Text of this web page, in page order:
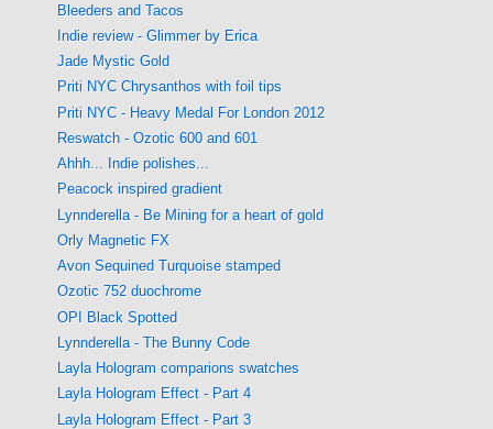
Bleeders and Tacos
Indie review - Glimmer by Erica
Jade Mystic Gold
Priti NYC Chrysanthos with foil tips
Priti NYC - Heavy Medal For London 2012
Reswatch - Ozotic 600 and 601
Ahhh... Indie polishes...
Peacock inspired gradient
Lynnderella - Be Mining for a heart of gold
Orly Magnetic FX
Avon Sequined Turquoise stamped
Ozotic 752 duochrome
OPI Black Spotted
Lynnderella - The Bunny Code
Layla Hologram comparions swatches
Layla Hologram Effect - Part 4
Layla Hologram Effect - Part 3